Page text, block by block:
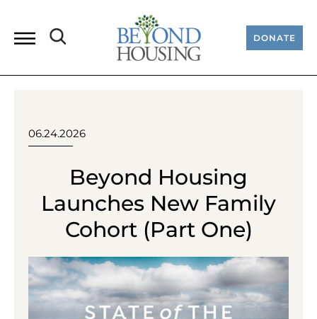
DONATE
06.24.2026
Beyond Housing
Launches New Family
Cohort (Part One)